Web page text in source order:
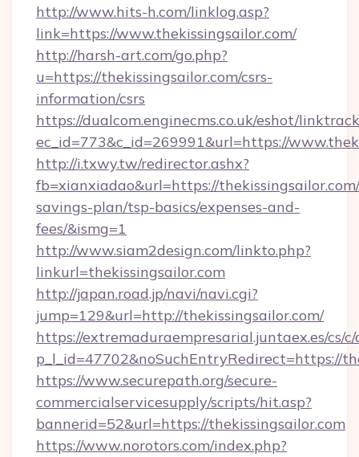
http://www.hits-h.com/linklog.asp?
link=https://www.thekissingsailor.com/
http://harsh-art.com/go.php?
u=https://thekissingsailor.com/csrs-
information/csrs
https://dualcom.enginecms.co.uk/eshot/
ec_id=773&c_id=269991&url=https://
http://i.txwy.tw/redirector.ashx?
fb=xianxiadao&url=https://
savings-plan/tsp-basics/expenses-and-
fees/&ismg=1
http://www.siam2design.com/linkto.php?
linkurl=thekissingsailor.com
http://japan.road.jp/navi/navi.cgi?
jump=129&url=http://thekissingsailor.com/
https://extremaduraempresarial.juntaex.es/cs/
p_l_id=47702&noSuchEntryRedirect=https://
https://www.securepath.org/secure-
commercialservicesupply/scripts/hit.asp?
bannerid=52&url=https://thekissingsailor.com
https://www.norotors.com/index.php?